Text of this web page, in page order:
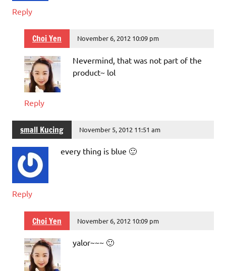
Reply
Choi Yen November 6, 2012 10:09 pm
Nevermind, that was not part of the
product~ lol
Reply
small Kucing November 5, 2012 11:51 am
every thing is blue 🙂
Reply
Choi Yen November 6, 2012 10:09 pm
yalor~~~ 🙂